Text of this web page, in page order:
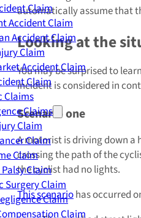
Claim
Accident Claim
Accident Claim
Claim
Accident Claim
Claim
Claims
Claims
Claim
Claim
Claim
Claim
Surgery Claim
Claim
Claim
automatically assume that
Looking at the
You may be surprised to
incident is considered in
Scenario one
A motorist is driving down a
crossing the path of the
the cyclist had no lights.
This scenariohas occurred